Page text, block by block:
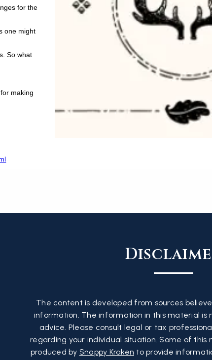
for the
one might
So what
making
The content is developed from sources
information. The information in this material is
advice. Please consult legal or tax
regarding your individual situation. Some of
produced by Snappy Kraken to provide